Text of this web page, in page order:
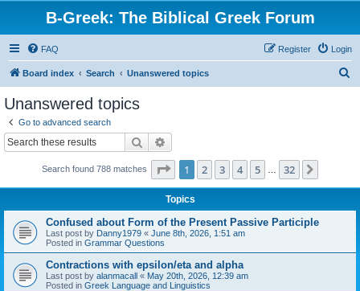
B-Greek: The Biblical Greek Forum
FAQ Login
Register
Board index Search Unanswered topics
Unanswered topics
Go to advanced search
Search
Search found 788 matches Page 1of 32
1 2 3 4 5 32
Topics
Confused about Form of the Present Passive Participle
Last post by Danny1979 « June 8th, 2026, 1:51 am
Posted in Grammar Questions
Contractions with epsilon/eta and alpha
Last post by alanmacall « May 20th, 2026, 12:39 am
Posted in Greek Language and Linguistics